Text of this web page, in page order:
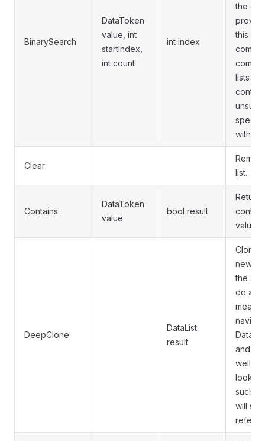
BinarySearch
DataToken
value, int
startIndex,
int count
int index
the
this
lists by
within
Clear
list.
Contains
DataToken
value
bool result
value.
DeepClone
DataList
result
Clones
new
the
do a
means
and
well.
look
such
will still